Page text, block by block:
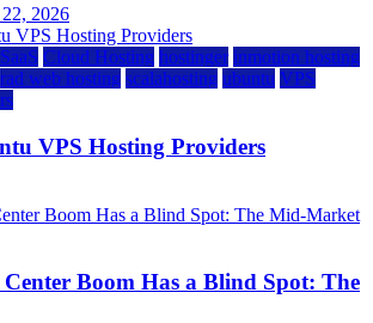
2026
Cloud Hosting hostinger inmotion hosting
rad web hosting scalahosting ubuntu VPS
VPS Hosting Providers
Boom Has a Blind Spot: The